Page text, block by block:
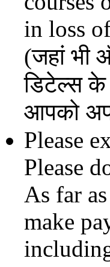
in loss
(जहां भी
डिटेल्स के
आपको
Please
Please
As far
make